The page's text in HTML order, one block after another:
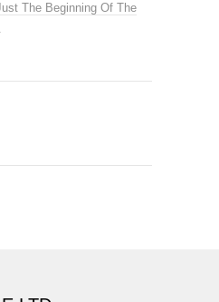
The Beginning Of The
.